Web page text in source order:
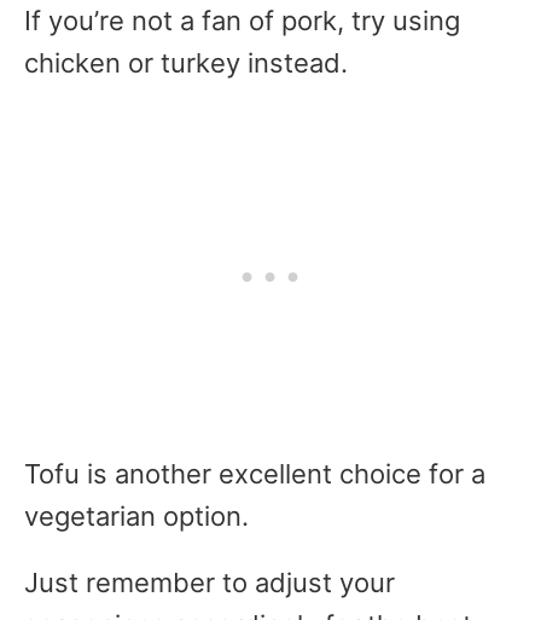
If you’re not a fan of pork, try using
chicken or turkey instead.
Tofu is another excellent choice for a
vegetarian option.
Just remember to adjust your